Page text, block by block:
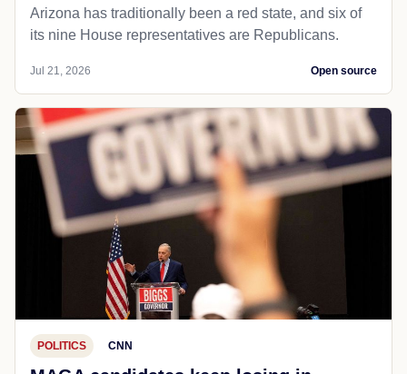
Arizona has traditionally been a red state, and six of
its nine House representatives are Republicans.
Jul 21, 2026 Open source
POLITICS CNN